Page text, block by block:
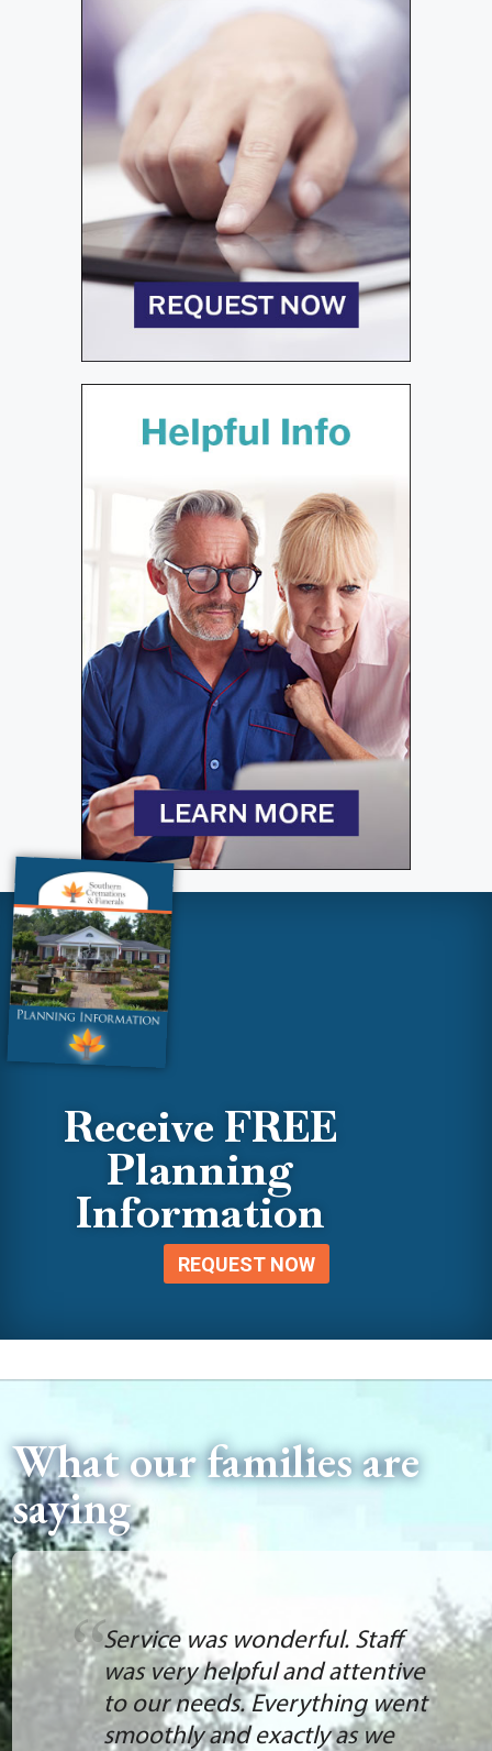
Receive FREE
Planning
Information
REQUEST NOW
What our families are
saying
Service was wonderful. Staff
was very helpful and attentive
to our needs. Everything went
smoothly and exactly as we